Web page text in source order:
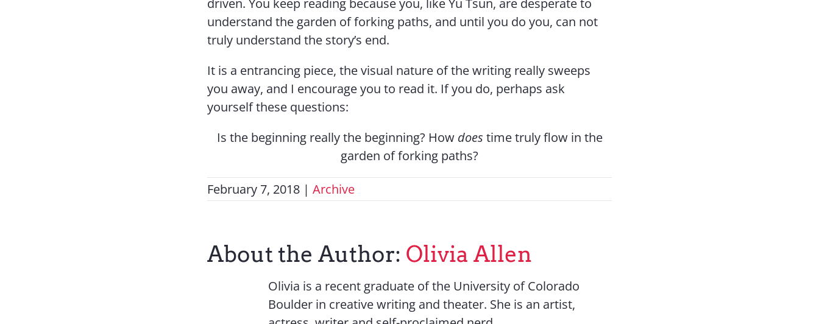
driven. You keep reading because you, like Yu Tsun, are desperate to
understand the garden of forking paths, and until you do you, can not
truly understand the story’s end.
It is a entrancing piece, the visual nature of the writing really sweeps
you away, and I encourage you to read it. If you do, perhaps ask
yourself these questions:
Is the beginning really the beginning? How does time truly flow in the
garden of forking paths?
February 7, 2018 | Archive
About the Author: Olivia Allen
Olivia is a recent graduate of the University of Colorado
Boulder in creative writing and theater. She is an artist,